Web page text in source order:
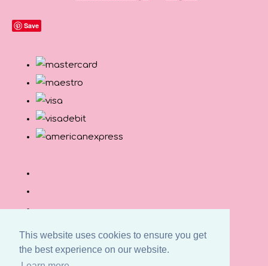
This website uses cookies to ensure you get
the best experience on our website.
Save
© Copyright Button and Squirt 2026. All Rights